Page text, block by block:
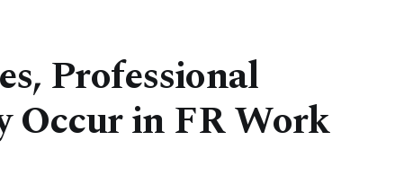
Professional
Occur in FR Work